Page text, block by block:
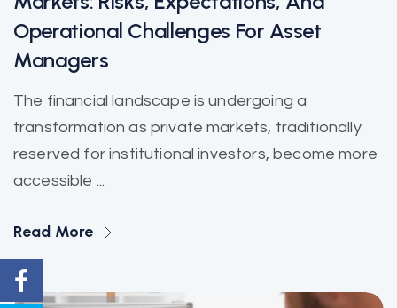
Operational Challenges For Asset
Managers
The financial landscape is undergoing a
transformation as private markets, traditionally
reserved for institutional investors, become more
accessible ...
Read More